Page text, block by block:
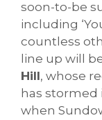
soon-to-be
including
countless
line up will
Hill, whose
has stormed
when